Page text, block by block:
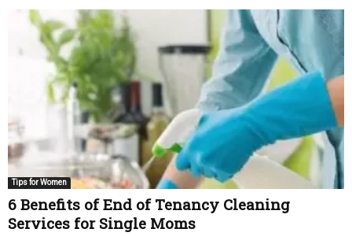
Tips for Women
6 Benefits of End of Tenancy Cleaning
Services for Single Moms